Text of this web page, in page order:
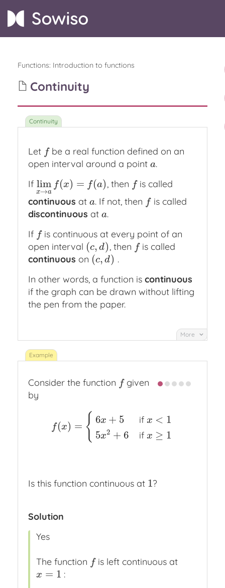
Functions: Introduction to functions
Continuity
Let f
f be a real function defined on an
open interval around a point a
a.
If lim
x→a
f(x) = f(a)
limx →af( x)= f(a) , then f
f is called
continuous at a
a. If not, then f
f is called
discontinuous at a
a.
If f
f is continuous at every point of an
open interval (c, d)
(c,d) , then f
f is called
continuous on (c, d)
(c,d)
.
In other words, a function is continuous
if the graph can be drawn without lifting
the pen from the paper.
More
Consider the function f
f given
by
f(x) = { 6x + 5
5x2 + 6
if x < 1
if x ≥ 1
f(x) ={6x 5ifx 15 +6 if ≥
Is this function continuous at 1
1?
Solution
Yes
The function f
f is left continuous at
x = 1
x= 1 :